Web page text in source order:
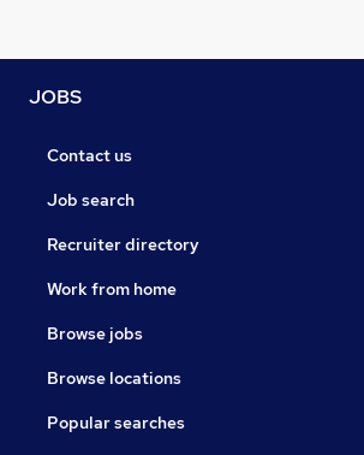
JOBS
Contact us
Job search
Recruiter directory
Work from home
Browse jobs
Browse locations
Popular searches